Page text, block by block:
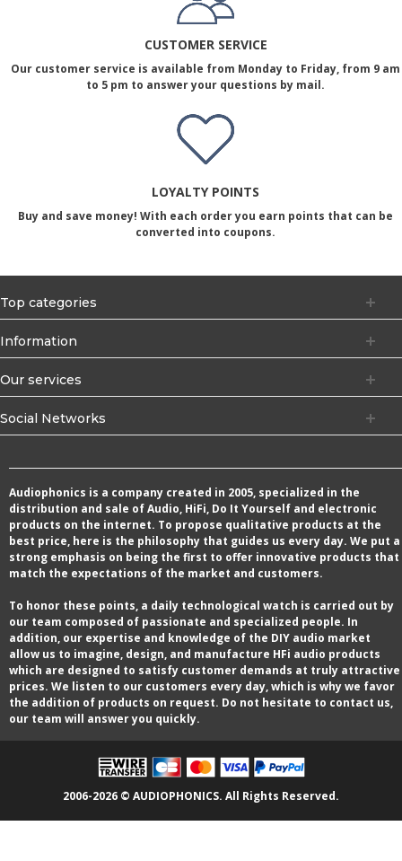
CUSTOMER SERVICE
Our customer service is available from Monday to Friday, from 9 am
to 5 pm to answer your questions by mail.
LOYALTY POINTS
Buy and save money! With each order you earn points that can be
converted into coupons.
Top categories
Information
Our services
Social Networks
Audiophonics is a company created in 2005, specialized in the
distribution and sale of Audio, HiFi, Do It Yourself and electronic
products on the internet. To propose qualitative products at the
best price, here is the philosophy that guides us every day. We put a
strong emphasis on being the first to offer innovative products that
match the expectations of the market and customers.
To honor these points, a daily technological watch is carried out by
our team composed of passionate and specialized people. In
addition, our expertise and knowledge of the DIY audio market
allow us to imagine, design, and manufacture HFi audio products
which are designed to satisfy customer demands at truly attractive
prices. We listen to our customers every day, which is why we favor
the addition of products on request. Do not hesitate to contact us,
our team will answer you quickly.
2006-2026 © AUDIOPHONICS. All Rights Reserved.